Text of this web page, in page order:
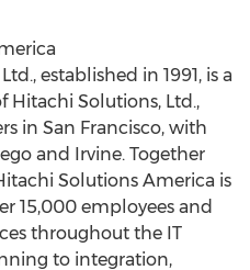
established in 1991, is a
Hitachi Solutions, Ltd.,
in San Francisco, with
and Irvine. Together
Solutions America is
15,000 employees and
throughout the IT
to integration,